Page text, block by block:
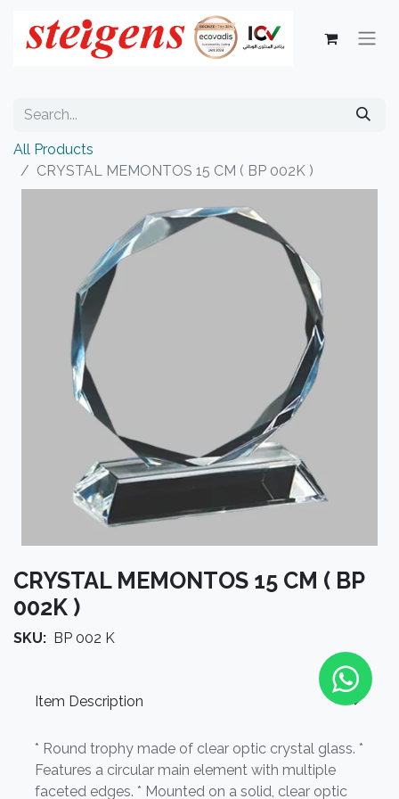
All Products
CRYSTAL MEMONTOS 15 CM ( BP 002K )
CRYSTAL MEMONTOS 15 CM ( BP
002K )
SKU: BP 002 K
Item Description
* Round trophy made of clear optic crystal glass. *
Features a circular main element with multiple
faceted edges. * Mounted on a solid, clear optic